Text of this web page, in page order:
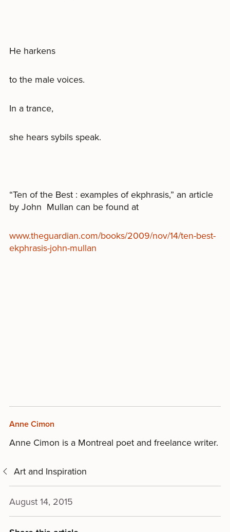
He harkens
to the male voices.
In a trance,
she hears sybils speak.
“Ten of the Best : examples of ekphrasis,” an article
by John Mullan can be found at
www.theguardian.com/books/2009/nov/14/ten-best-
ekphrasis-john-mullan
Anne Cimon
Anne Cimon is a Montreal poet and freelance writer.
Art and Inspiration
August 14, 2015